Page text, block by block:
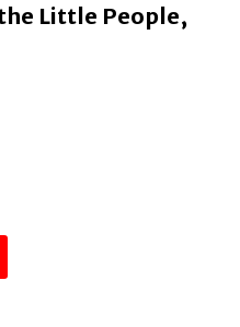
Little People,